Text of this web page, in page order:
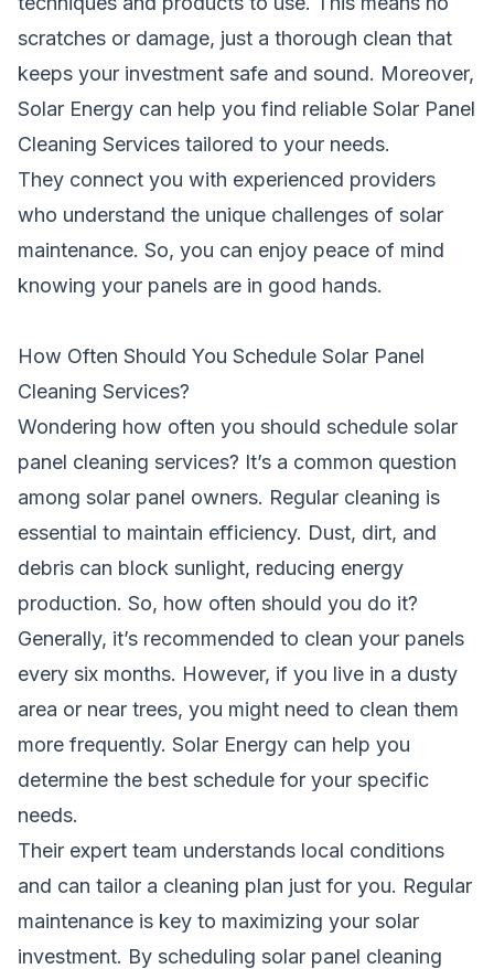
scratches or damage, just a thorough clean that
keeps your investment safe and sound. Moreover,
Solar Energy can help you find reliable Solar Panel
Cleaning Services tailored to your needs.
They connect you with experienced providers
who understand the unique challenges of solar
maintenance. So, you can enjoy peace of mind
knowing your panels are in good hands.
How Often Should You Schedule Solar Panel
Cleaning Services?
Wondering how often you should schedule solar
panel cleaning services? It’s a common question
among solar panel owners. Regular cleaning is
essential to maintain efficiency. Dust, dirt, and
debris can block sunlight, reducing energy
production. So, how often should you do it?
Generally, it’s recommended to clean your panels
every six months. However, if you live in a dusty
area or near trees, you might need to clean them
more frequently. Solar Energy can help you
determine the best schedule for your specific
needs.
Their expert team understands local conditions
and can tailor a cleaning plan just for you. Regular
maintenance is key to maximizing your solar
investment. By scheduling solar panel cleaning